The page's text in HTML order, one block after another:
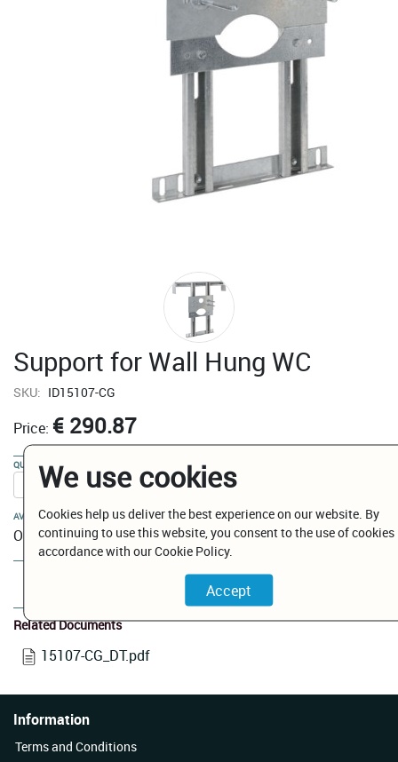
Support for Wall Hung WC
SKU: ID15107-CG
Price: € 290.87
QUANTITY:
AVAILABILITY:
On Order
Related Documents
15107-CG_DT.pdf
Information
Terms and Conditions
We use cookies
Cookies help us deliver the best experience on our website. By
continuing to use this website, you consent to the use of cookies
accordance with our Cookie Policy.